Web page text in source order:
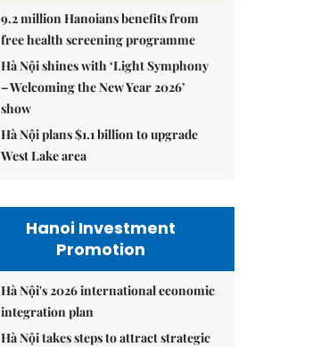
9.2 million Hanoians benefits from
free health screening programme
Hà Nội shines with ‘Light Symphony
– Welcoming the New Year 2026’
show
Hà Nội plans $1.1 billion to upgrade
West Lake area
Hanoi Investment
Promotion
Hà Nội's 2026 international economic
integration plan
Hà Nội takes steps to attract strategic